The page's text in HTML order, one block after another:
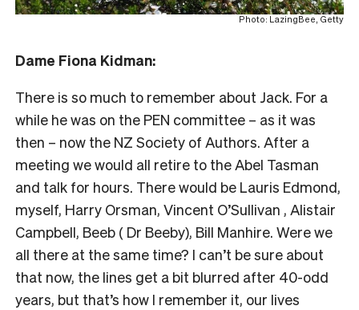
Photo: LazingBee, Getty
Dame Fiona Kidman:
There is so much to remember about Jack. For a
while he was on the PEN committee – as it was
then – now the NZ Society of Authors. After a
meeting we would all retire to the Abel Tasman
and talk for hours. There would be Lauris Edmond,
myself, Harry Orsman, Vincent O’Sullivan , Alistair
Campbell, Beeb ( Dr Beeby), Bill Manhire. Were we
all there at the same time? I can’t be sure about
that now, the lines get a bit blurred after 40-odd
years, but that’s how I remember it, our lives